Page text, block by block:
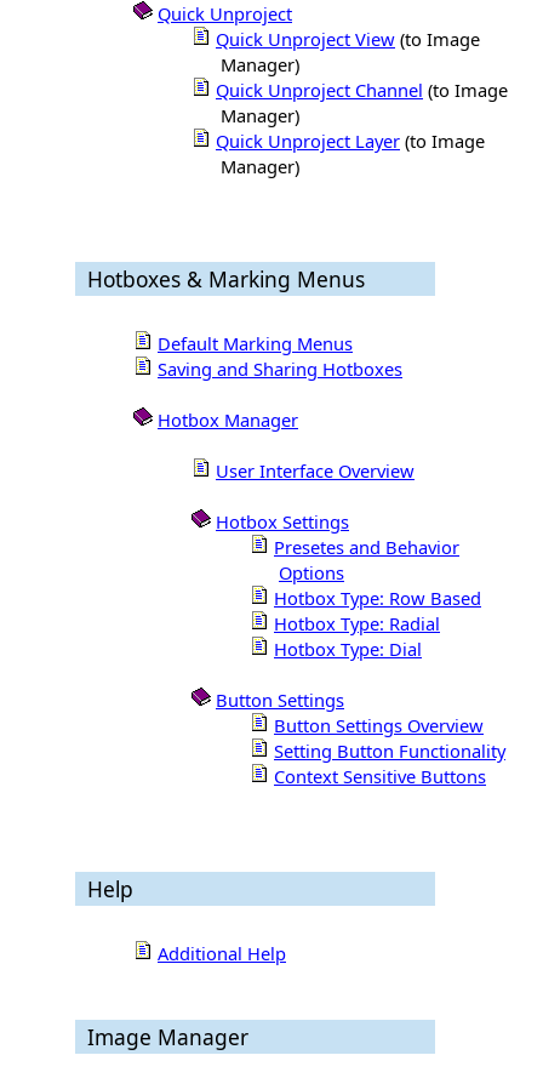
Quick Unproject
Quick Unproject View (to Image
Manager)
Quick Unproject Channel (to Image
Manager)
Quick Unproject Layer (to Image
Manager)
Hotboxes & Marking Menus
Default Marking Menus
Saving and Sharing Hotboxes
Hotbox Manager
User Interface Overview
Hotbox Settings
Presetes and Behavior
Options
Hotbox Type: Row Based
Hotbox Type: Radial
Hotbox Type: Dial
Button Settings
Button Settings Overview
Setting Button Functionality
Context Sensitive Buttons
Help
Additional Help
Image Manager